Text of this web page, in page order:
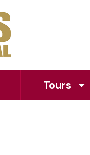
Tours